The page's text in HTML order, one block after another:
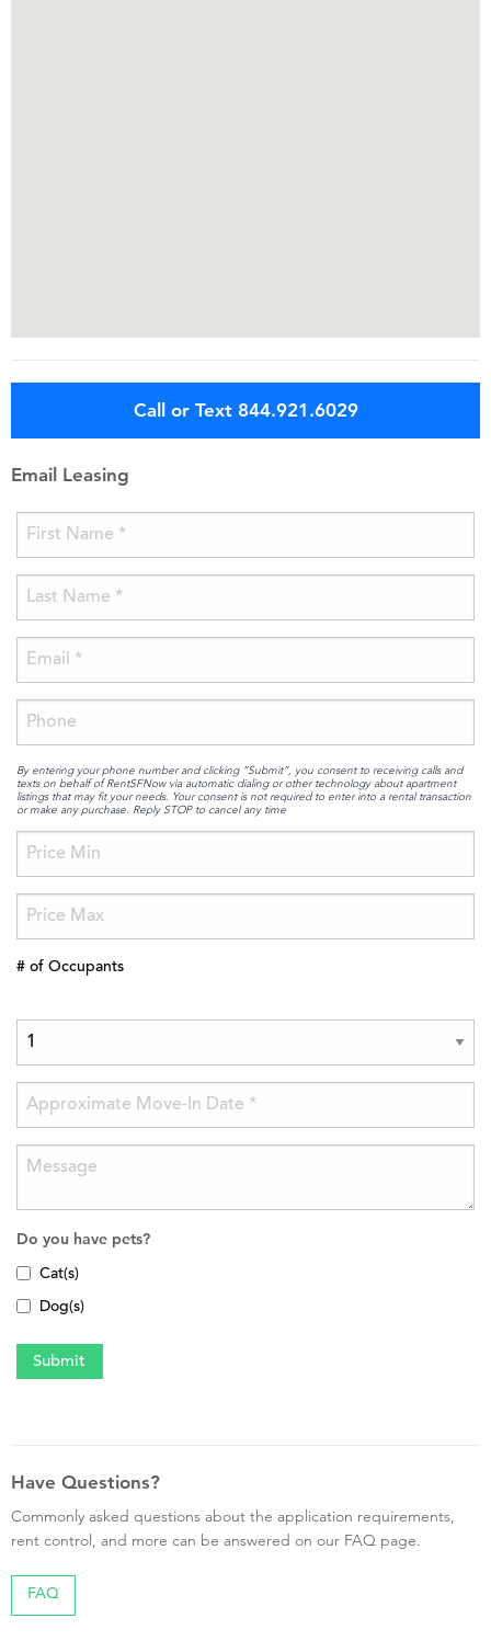
Call or Text 844.921.6029
Email Leasing
By entering your phone number and clicking “Submit”, you consent to receiving calls and
texts on behalf of RentSFNow via automatic dialing or other technology about apartment
listings that may fit your needs. Your consent is not required to enter into a rental transaction
or make any purchase. Reply STOP to cancel any time
# of Occupants
Do you have pets?
Cat(s)
Dog(s)
Have Questions?
Commonly asked questions about the application requirements,
rent control, and more can be answered on our FAQ page.
FAQ